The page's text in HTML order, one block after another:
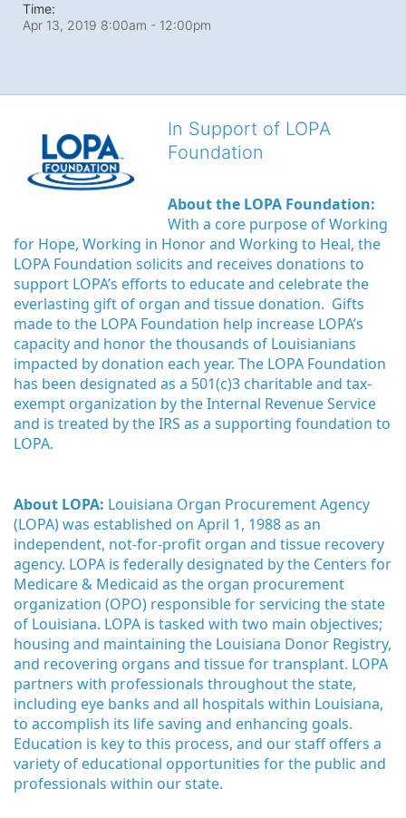
Time:
Apr 13, 2019 8:00am - 12:00pm
In Support of LOPA
Foundation
About the LOPA Foundation:
With a core purpose of Working
for Hope, Working in Honor and Working to Heal, the
LOPA Foundation solicits and receives donations to
support LOPA’s efforts to educate and celebrate the
everlasting gift of organ and tissue donation.  Gifts
made to the LOPA Foundation help increase LOPA’s
capacity and honor the thousands of Louisianians
impacted by donation each year. The LOPA Foundation
has been designated as a 501(c)3 charitable and tax-
exempt organization by the Internal Revenue Service
and is treated by the IRS as a supporting foundation to
LOPA.
About LOPA: Louisiana Organ Procurement Agency
(LOPA) was established on April 1, 1988 as an
independent, not-for-profit organ and tissue recovery
agency. LOPA is federally designated by the Centers for
Medicare & Medicaid as the organ procurement
organization (OPO) responsible for servicing the state
of Louisiana. LOPA is tasked with two main objectives;
housing and maintaining the Louisiana Donor Registry,
and recovering organs and tissue for transplant. LOPA
partners with professionals throughout the state,
including eye banks and all hospitals within Louisiana,
to accomplish its life saving and enhancing goals.
Education is key to this process, and our staff offers a
variety of educational opportunities for the public and
professionals within our state.